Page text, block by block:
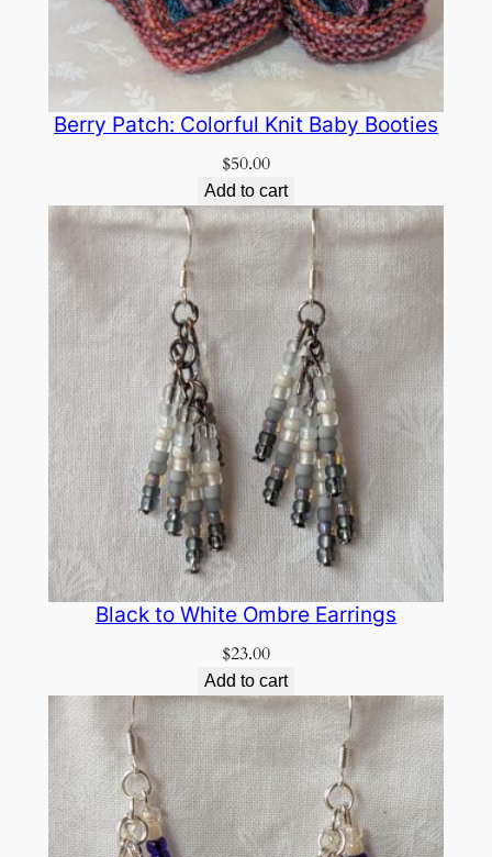
Berry Patch: Colorful Knit Baby Booties
$50.00
Add to cart
Black to White Ombre Earrings
$23.00
Add to cart